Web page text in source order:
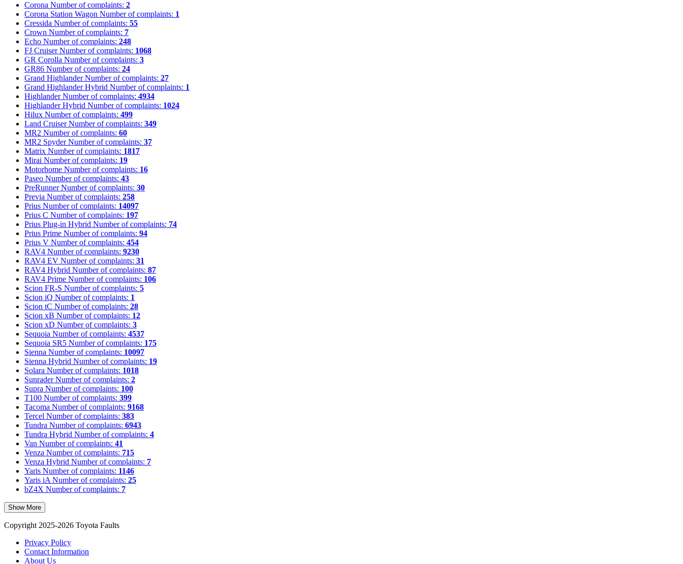
Corona Number of complaints: 2
Corona Station Wagon Number of complaints: 1
Cressida Number of complaints: 55
Crown Number of complaints: 7
Echo Number of complaints: 248
FJ Cruiser Number of complaints: 1068
GR Corolla Number of complaints: 3
GR86 Number of complaints: 24
Grand Highlander Number of complaints: 27
Grand Highlander Hybrid Number of complaints: 1
Highlander Number of complaints: 4934
Highlander Hybrid Number of complaints: 1024
Hilux Number of complaints: 499
Land Cruiser Number of complaints: 349
MR2 Number of complaints: 60
MR2 Spyder Number of complaints: 37
Matrix Number of complaints: 1817
Mirai Number of complaints: 19
Motorhome Number of complaints: 16
Paseo Number of complaints: 43
PreRunner Number of complaints: 30
Previa Number of complaints: 258
Prius Number of complaints: 14097
Prius C Number of complaints: 197
Prius Plug-in Hybrid Number of complaints: 74
Prius Prime Number of complaints: 94
Prius V Number of complaints: 454
RAV4 Number of complaints: 9230
RAV4 EV Number of complaints: 31
RAV4 Hybrid Number of complaints: 87
RAV4 Prime Number of complaints: 106
Scion FR-S Number of complaints: 5
Scion iQ Number of complaints: 1
Scion tC Number of complaints: 28
Scion xB Number of complaints: 12
Scion xD Number of complaints: 3
Sequoia Number of complaints: 4537
Sequoia SR5 Number of complaints: 175
Sienna Number of complaints: 10097
Sienna Hybrid Number of complaints: 19
Solara Number of complaints: 1018
Sunrader Number of complaints: 2
Supra Number of complaints: 100
T100 Number of complaints: 399
Tacoma Number of complaints: 9168
Tercel Number of complaints: 383
Tundra Number of complaints: 6943
Tundra Hybrid Number of complaints: 4
Van Number of complaints: 41
Venza Number of complaints: 715
Venza Hybrid Number of complaints: 7
Yaris Number of complaints: 1146
Yaris iA Number of complaints: 25
bZ4X Number of complaints: 7
Show More
Copyright 2025-2026 Toyota Faults
Privacy Policy
Contact Information
About Us